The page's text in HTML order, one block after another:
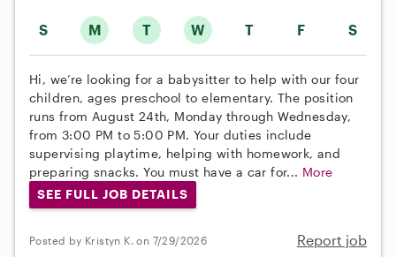
S M T W T F S
Hi, we’re looking for a babysitter to help with our four
children, ages preschool to elementary. The position
runs from August 24th, Monday through Wednesday,
from 3:00 PM to 5:00 PM. Your duties include
supervising playtime, helping with homework, and
preparing snacks. You must have a car for... More
SEE FULL JOB DETAILS
Posted by Kristyn K. on 7/29/2026 Report job